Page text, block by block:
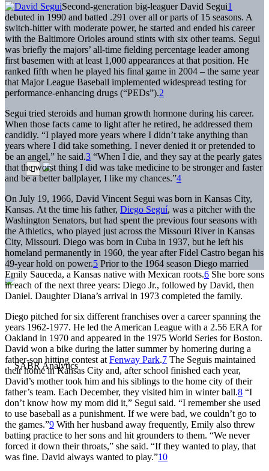
Second-generation big-leaguer David Segui1
debuted in 1990 and batted .291 over all or parts of 15 seasons. A
switch-hitter with moderate power, he started and ended his career
with the Baltimore Orioles around stints with six other teams. Segui
was briefly the majors’ all-time fielding percentage leader among
first basemen with at least 1,000 appearances at that position. He
ranked fifth when he played his final game in 2004 – the same year
that Major League Baseball implemented widespread testing for
performance-enhancing drugs (“PEDs”).2
Segui tried steroids and human growth hormone during his career.
When those facts came to light after he retired, he addressed them
candidly. “I played more years where I didn’t take anything than
years where I did take something. I never denied it or pretended to
be an angel,” he said.3 “When I die, and they say at the pearly gates
that the worst thing I did was take medicine to be stronger and faster
and be a better ballplayer, I like my chances.”4
On July 19, 1966, David Vincent Segui was born in Kansas City,
Kansas. At the time his father, Diego Seguí, was a pitcher with the
Washington Senators, but had spent the previous four seasons with
the Athletics, who played just across the Missouri River in Kansas
City, Missouri. Diego was born in Cuba in 1937, but he left his
homeland permanently in 1960, the year after Fidel Castro began his
49-year hold on power.5 Prior to the 1964 season Diego married
Emily Sauceda, a Kansas native with Mexican roots.6 She bore sons
in each of the next three years: Diego Jr., followed by David, then
Daniel. Daughter Diana’s arrival in 1973 completed the family.
Diego pitched for six different franchises over a career spanning the
years 1962-1977. He led the American League with a 2.56 ERA for
Oakland in 1970 and appeared in the 1975 World Series for Boston.
David won a bike during the latter summer by homering during a
father-son hitting contest at Fenway Park.7 The Seguis maintained
their home in Kansas City and, after school finished each year,
David’s mother took him and his siblings to the home city of their
father’s team. Each December, they visited him in winter ball.8 “I
don’t know how my mom did it,” Segui said. “I remember she used
to use baseball as a punishment. If we were bad, we couldn’t go to
the games.”9 With her husband away frequently, Emily also threw
batting practice to her sons and hit grounders to them. “We never
forced it down their throats,” she said. “If they wanted to play, that
was fine. David always wanted to play.”10